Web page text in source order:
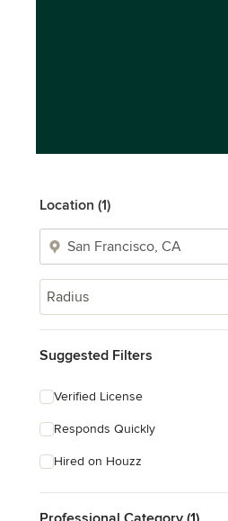
Location (1)
Radius
Suggested Filters
Verified License
Responds Quickly
Hired on Houzz